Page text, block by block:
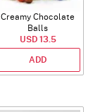
Creamy Chocolate
Balls
USD 13.5
ADD